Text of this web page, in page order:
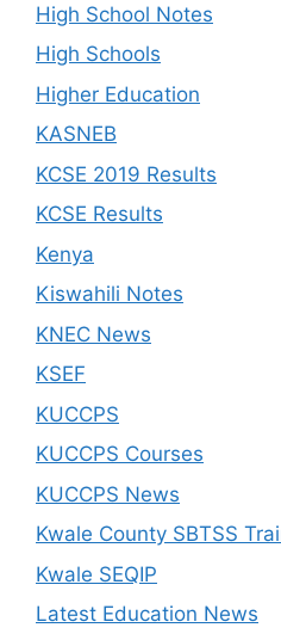
High School Notes
High Schools
Higher Education
KASNEB
KCSE 2019 Results
KCSE Results
Kenya
Kiswahili Notes
KNEC News
KSEF
KUCCPS
KUCCPS Courses
KUCCPS News
Kwale County SBTSS
Kwale SEQIP
Latest Education News